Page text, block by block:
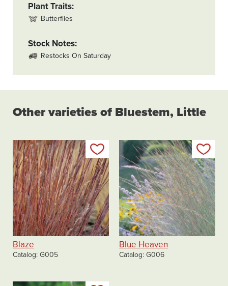
Plant Traits
Butterflies
Stock Notes
Restocks On Saturday
Other varieties of Bluestem, Little
Add to my list
Blaze
Catalog G005
Blue Heaven
Catalog G006